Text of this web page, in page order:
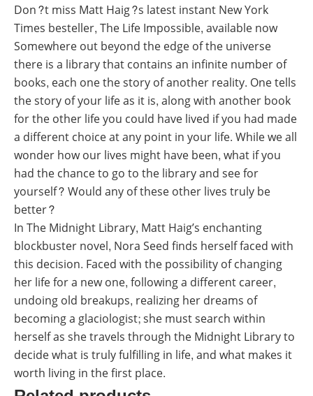
Don?t miss Matt Haig?s latest instant New York
Times besteller, The Life Impossible, available now
Somewhere out beyond the edge of the universe
there is a library that contains an infinite number of
books, each one the story of another reality. One tells
the story of your life as it is, along with another book
for the other life you could have lived if you had made
a different choice at any point in your life. While we all
wonder how our lives might have been, what if you
had the chance to go to the library and see for
yourself? Would any of these other lives truly be
better?
In The Midnight Library, Matt Haig’s enchanting
blockbuster novel, Nora Seed finds herself faced with
this decision. Faced with the possibility of changing
her life for a new one, following a different career,
undoing old breakups, realizing her dreams of
becoming a glaciologist; she must search within
herself as she travels through the Midnight Library to
decide what is truly fulfilling in life, and what makes it
worth living in the first place.